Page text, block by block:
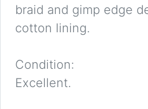
braid and gimp edge
cotton lining.
Condition:
Excellent.